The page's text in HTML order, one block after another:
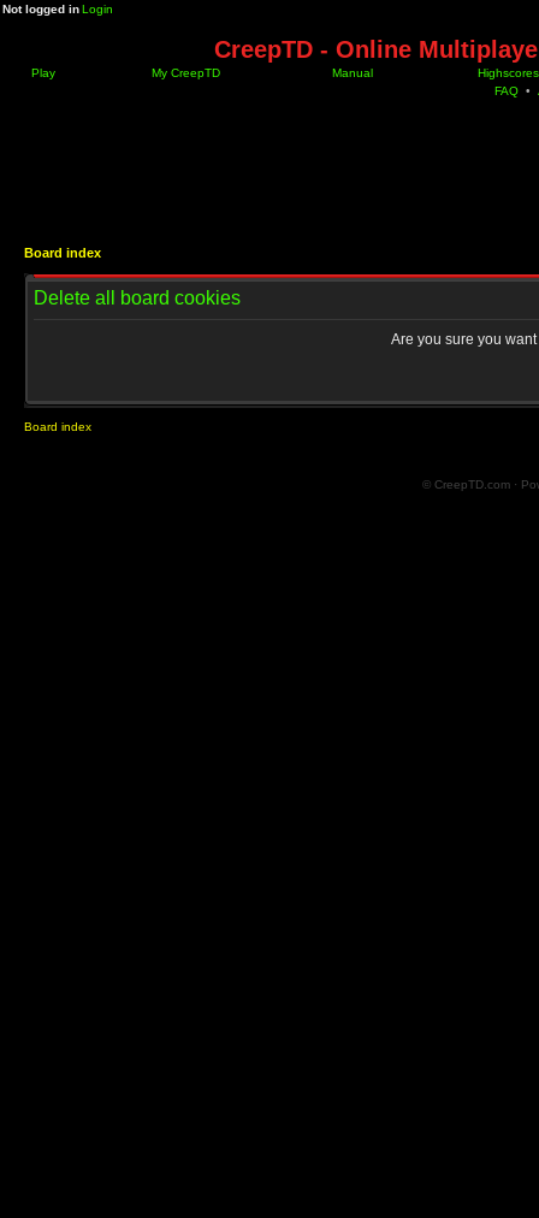
Not logged inLogin
CreepTD - Online
Play My CreepTD Manual
Highscores
FAQ •
Board index
Delete all board cookies
Are you sure you
Board index
© CreepTD.com ·